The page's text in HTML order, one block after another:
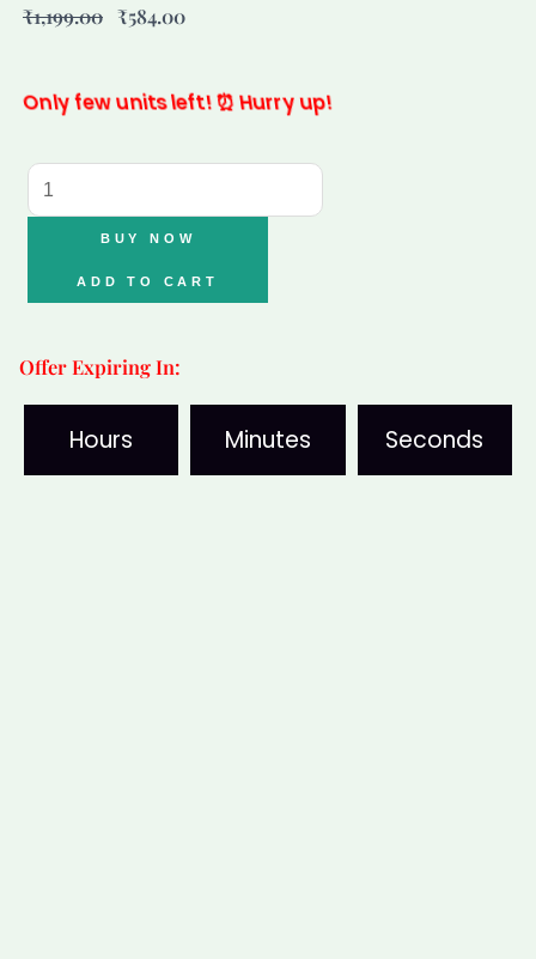
₹1,199.00
price
₹1,199.00.
₹584.00price
₹584.00.
Only few units left! ⏰ Hurry up!
Charging
Plate
Cleansing
Disc
quantity
BUY NOW
ADD TO CART
Offer Expiring In:
Hours Minutes Seconds